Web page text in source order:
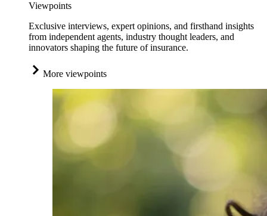
Viewpoints
Exclusive interviews, expert opinions, and firsthand insights
from independent agents, industry thought leaders, and
innovators shaping the future of insurance.
More viewpoints